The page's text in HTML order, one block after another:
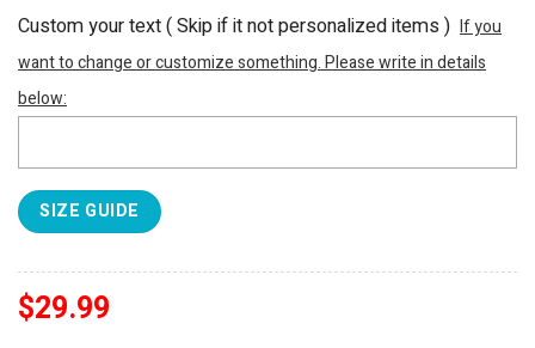
Custom your text ( Skip if it not personalized items ) If you
want to change or customize something. Please write in details
below:
SIZE GUIDE
$29.99